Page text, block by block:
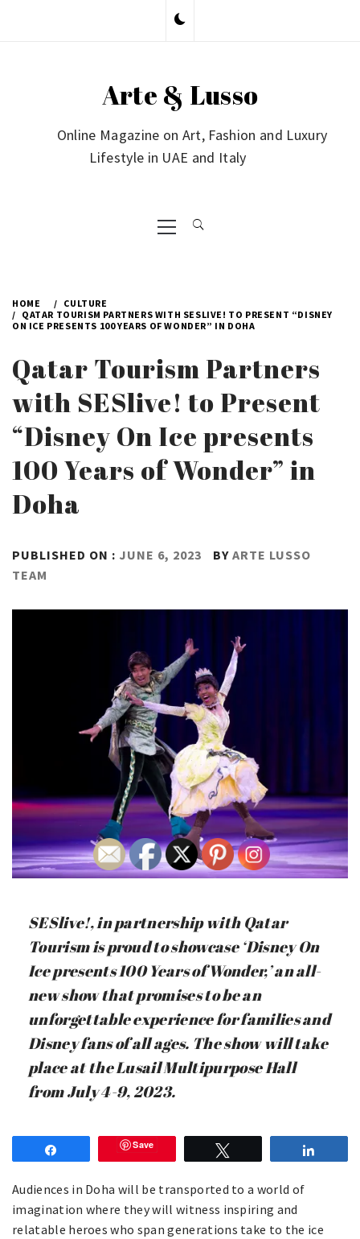
Arte & Lusso
Online Magazine on Art, Fashion and Luxury
Lifestyle in UAE and Italy
Primary
Menu
HOME
CULTURE
QATAR TOURISM PARTNERS WITH SESLIVE! TO PRESENT “DISNEY
ON ICE PRESENTS 100 YEARS OF WONDER” IN DOHA
Qatar Tourism Partners
with SESlive! to Present
“Disney On Ice presents
100 Years of Wonder” in
Doha
PUBLISHED ON : JUNE 6, 2023 BY ARTE LUSSO
TEAM
SESlive!, in partnership with Qatar
Tourism is proud to showcase ‘Disney On
Ice presents 100 Years of Wonder,’ an all-
new show that promises to be an
unforgettable experience for families and
Disney fans of all ages. The show will take
place at the Lusail Multipurpose Hall
from July 4-9, 2023.
Save
Audiences in Doha will be transported to a world of
imagination where they will witness inspiring and
relatable heroes who span generations take to the ice